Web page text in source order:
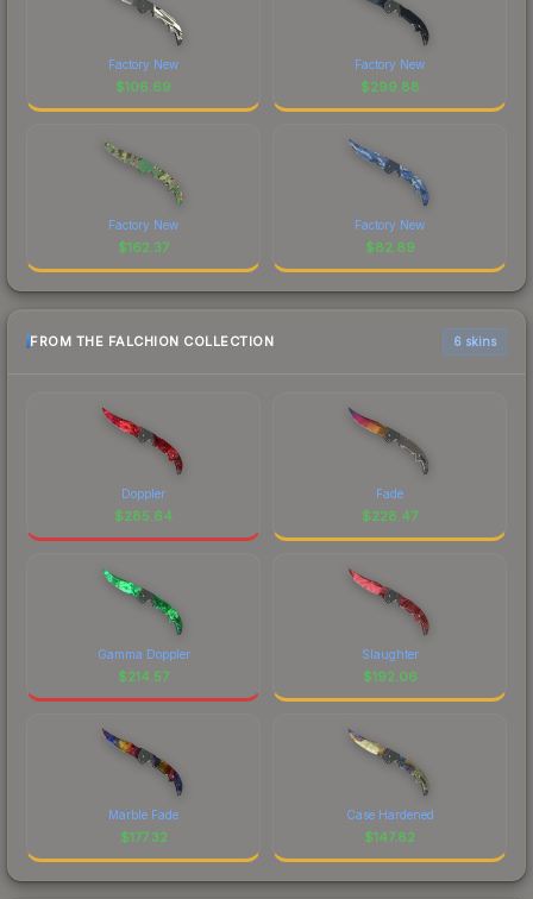
Factory New
$106.69
Factory New
$299.88
Factory New
$162.37
Factory New
$82.89
FROM THE FALCHION COLLECTION 6 skins
Doppler
$285.64
Fade
$228.47
Gamma Doppler
$214.57
Slaughter
$192.06
Marble Fade
$177.32
Case Hardened
$147.82